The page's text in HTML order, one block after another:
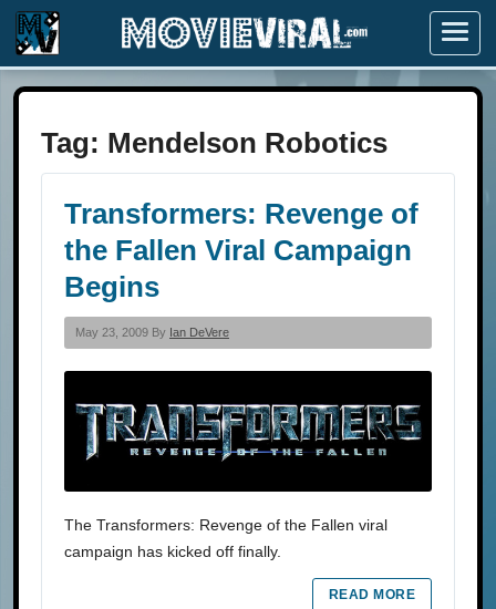
Menu
Tag: Mendelson Robotics
Transformers: Revenge of
the Fallen Viral Campaign
Begins
May 23, 2009 By Ian DeVere
The Transformers: Revenge of the Fallen viral
campaign has kicked off finally.
READ MORE